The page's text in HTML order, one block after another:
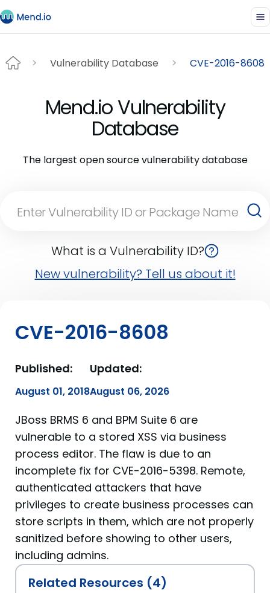
Vulnerability Database CVE-2016-8608
Mend.io Vulnerability
Database
The largest open source vulnerability database
What is a Vulnerability ID?
New vulnerability? Tell us about it!
CVE-2016-8608
Published:
August 01, 2018
Updated:
August 06, 2026
JBoss BRMS 6 and BPM Suite 6 are
vulnerable to a stored XSS via business
process editor. The flaw is due to an
incomplete fix for CVE-2016-5398. Remote,
authenticated attackers that have
privileges to create business processes can
store scripts in them, which are not properly
sanitized before showing to other users,
including admins.
Related Resources (4)